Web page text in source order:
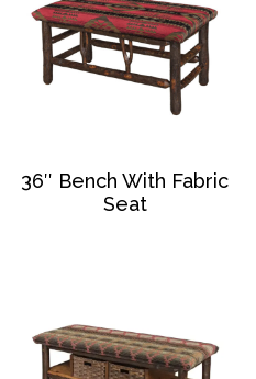
36″ Bench With Fabric
Seat